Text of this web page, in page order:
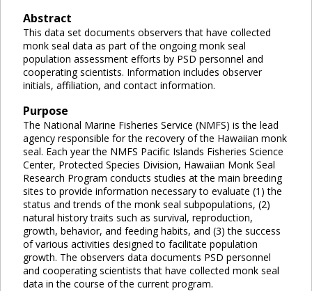
Abstract
This data set documents observers that have collected
monk seal data as part of the ongoing monk seal
population assessment efforts by PSD personnel and
cooperating scientists. Information includes observer
initials, affiliation, and contact information.
Purpose
The National Marine Fisheries Service (NMFS) is the lead
agency responsible for the recovery of the Hawaiian monk
seal. Each year the NMFS Pacific Islands Fisheries Science
Center, Protected Species Division, Hawaiian Monk Seal
Research Program conducts studies at the main breeding
sites to provide information necessary to evaluate (1) the
status and trends of the monk seal subpopulations, (2)
natural history traits such as survival, reproduction,
growth, behavior, and feeding habits, and (3) the success
of various activities designed to facilitate population
growth. The observers data documents PSD personnel
and cooperating scientists that have collected monk seal
data in the course of the current program.